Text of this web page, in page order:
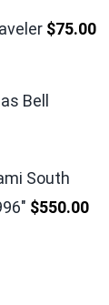
$75.00
Bell
South
$550.00